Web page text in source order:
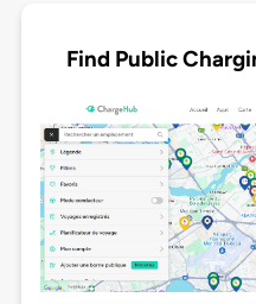
Find Public